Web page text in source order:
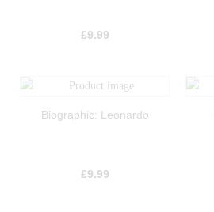
£9.99
Biographic: Leonardo
£9.99